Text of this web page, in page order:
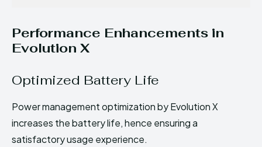
Performance Enhancements in
Evolution X
Optimized Battery Life
Power management optimization by Evolution X
increases the battery life, hence ensuring a
satisfactory usage experience.